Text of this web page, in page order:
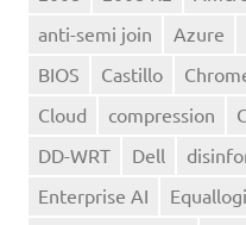
anti-semi join
Azure
BIOS
Castillo
Cloud
compression
DD-WRT
Dell
Enterprise AI